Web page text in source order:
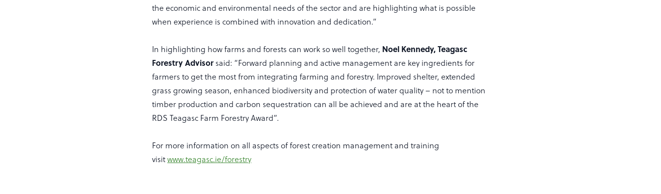
the economic and environmental needs of the sector and are highlighting what is possible
when experience is combined with innovation and dedication.”
In highlighting how farms and forests can work so well together, Noel Kennedy, Teagasc
Forestry Advisorsaid: “Forward planning and active management are key ingredients for
farmers to get the most from integrating farming and forestry. Improved shelter, extended
grass growing season, enhanced biodiversity and protection of water quality – not to mention
timber production and carbon sequestration can all be achieved and are at the heart of the
RDS Teagasc Farm Forestry Award”.
For more information on all aspects of forest creation management and training
visitwww.teagasc.ie/forestry